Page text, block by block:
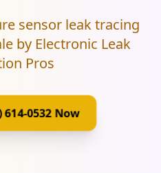
sensor leak tracing
by Electronic Leak
Pros
614-0532 Now